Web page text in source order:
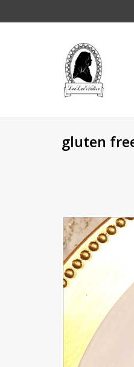
gluten